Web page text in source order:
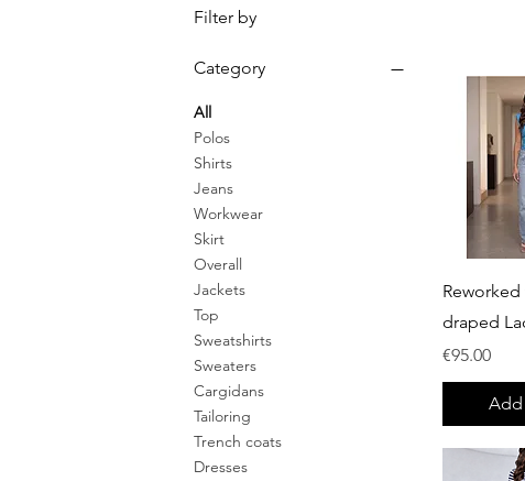
Filter by
Category
All
Polos
Shirts
Jeans
Workwear
Skirt
Overall
Jackets
Top
Sweatshirts
Sweaters
Cargidans
Tailoring
Trench coats
Dresses
draped
Price
€95.00
Add